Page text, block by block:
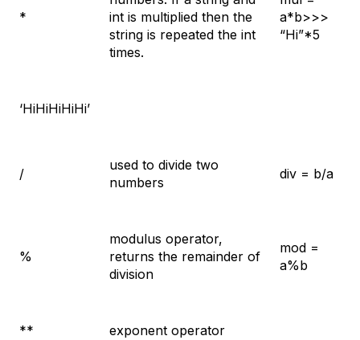
*
int is multiplied then the
string is repeated the int
times.
a*b>>>
“Hi”*5
‘HiHiHiHiHi’
/
used to divide two
numbers
div = b/a
%
modulus operator,
returns the remainder of
division
mod =
a%b
** exponent operator